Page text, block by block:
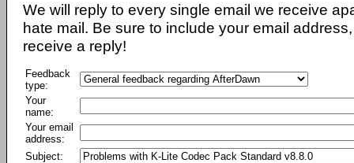
We will reply to every single email we receive
hate mail. Be sure to include your email
receive a reply!
Feedback
type:
Your
name:
Your email
address:
Subject: